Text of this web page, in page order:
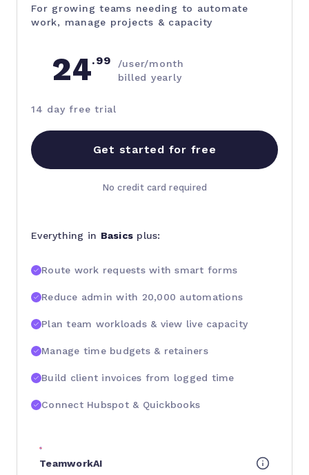
For growing teams needing to automate
work, manage projects & capacity
24.99
/user/month
billed yearly
14 day free trial
Get started for free
No credit card required
Everything in Basics plus:
Route work requests with smart forms
Reduce admin with 20,000 automations
Plan team workloads & view live capacity
Manage time budgets & retainers
Build client invoices from logged time
Connect Hubspot & Quickbooks
TeamworkAI